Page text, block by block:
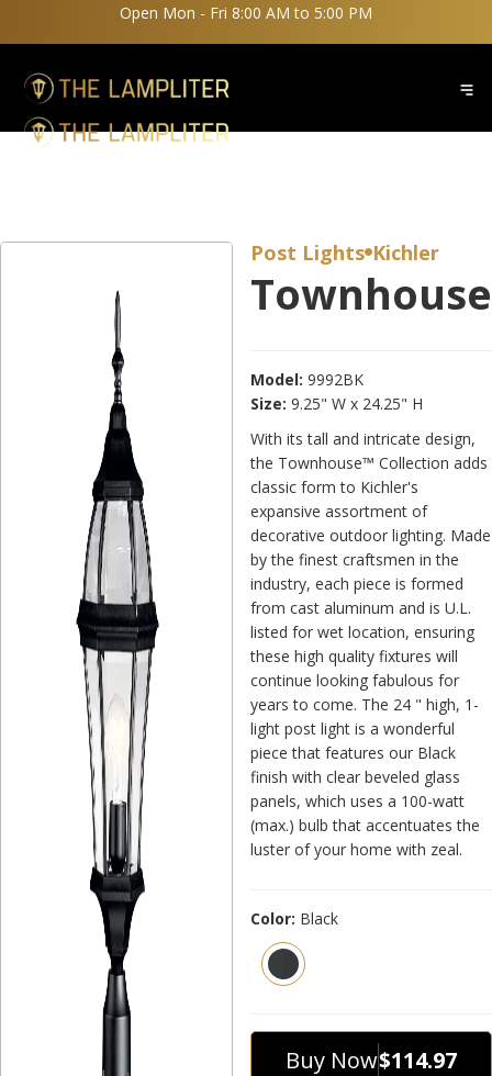
Open Mon - Fri 8:00 AM to 5:00 PM
Post Lights Kichler
Townhouse
Model: 9992BK
Size: 9.25" W x 24.25" H
With its tall and intricate design,
the Townhouse™ Collection adds
classic form to Kichler's
expansive assortment of
decorative outdoor lighting. Made
by the finest craftsmen in the
industry, each piece is formed
from cast aluminum and is U.L.
listed for wet location, ensuring
these high quality fixtures will
continue looking fabulous for
years to come. The 24 " high, 1-
light post light is a wonderful
piece that features our Black
finish with clear beveled glass
panels, which uses a 100-watt
(max.) bulb that accentuates the
luster of your home with zeal.
Color: Black
Buy Now$114.97